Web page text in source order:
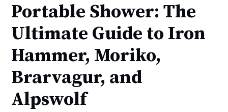
Portable Shower: The
Ultimate Guide to Iron
Hammer, Moriko,
Brarvagur, and
Alpswolf